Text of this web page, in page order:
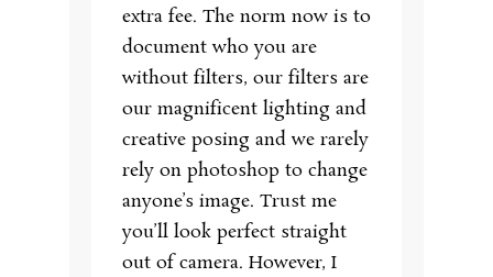
extra fee. The norm now is to
document who you are
without filters, our filters are
our magnificent lighting and
creative posing and we rarely
rely on photoshop to change
anyone’s image. Trust me
you’ll look perfect straight
out of camera. However, I